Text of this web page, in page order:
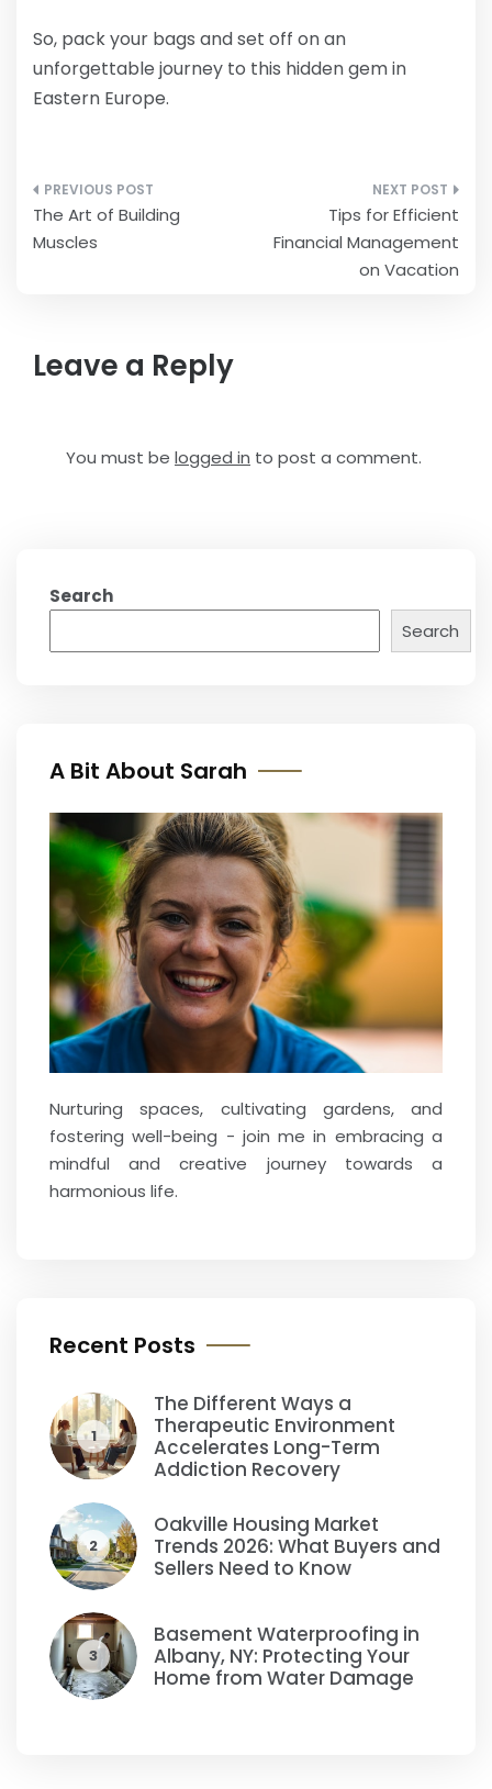
So, pack your bags and set off on an
unforgettable journey to this hidden gem in
Eastern Europe.
Post
navigation
The Art of Building
Muscles
Tips for Efficient
Financial Management
on Vacation
Leave a Reply
You must be logged in to post a comment.
Search
Search
A Bit About Sarah
Nurturing spaces, cultivating gardens, and
fostering well-being - join me in embracing a
mindful and creative journey towards a
harmonious life.
Recent Posts
1
The Different Ways a
Therapeutic Environment
Accelerates Long-Term
Addiction Recovery
2
Oakville Housing Market
Trends 2026: What Buyers and
Sellers Need to Know
3
Basement Waterproofing in
Albany, NY: Protecting Your
Home from Water Damage